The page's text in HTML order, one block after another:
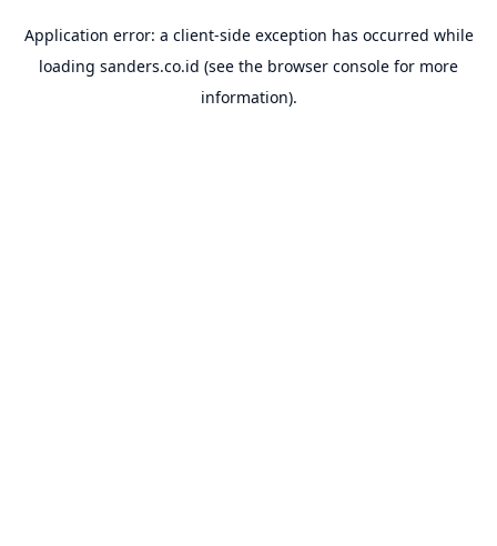
Application error: a client-side exception has occurred while
loading sanders.co.id (see the browser console for more
information).